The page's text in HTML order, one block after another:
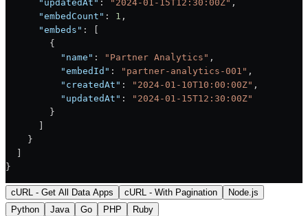
      "updatedAt"
: "2024-01-15T12:30:00Z" ,
      "embedCount"
: 1 ,
      "embeds"
: [
        {
          "name"
: "Partner Analytics" ,
          "embedId"
: "partner-analytics-001" ,
          "createdAt"
: "2024-01-10T10:00:00Z" ,
          "updatedAt"
:
"2024-01-15T12:30:00Z"
        }
    }
}
cURL - Get All Data Apps cURL - With Pagination
Node.js
Python
Java Go PHP Ruby